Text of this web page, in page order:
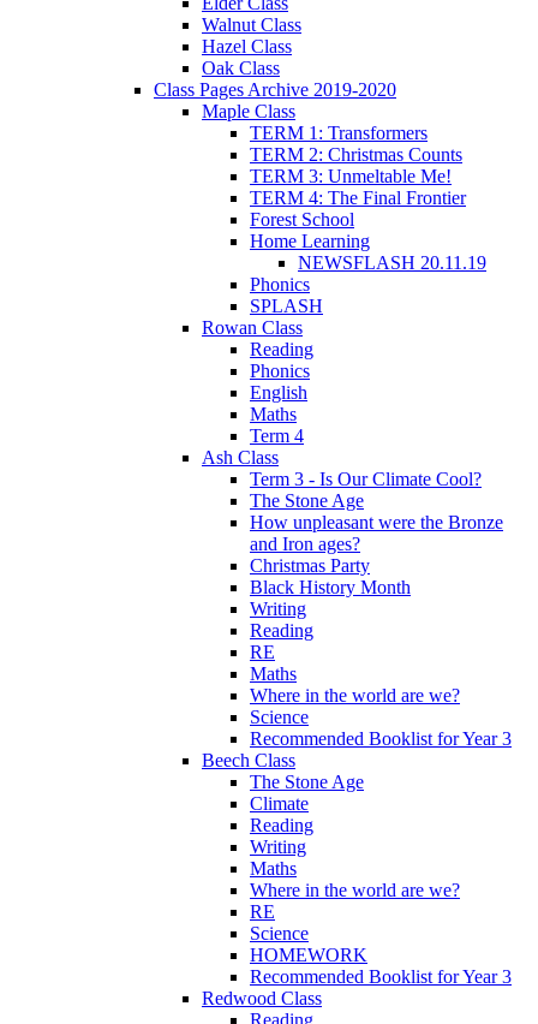
Walnut Class
Hazel Class
Oak Class
Class Pages Archive 2019-2020
Maple Class
TERM 1: Transformers
TERM 2: Christmas Counts
TERM 3: Unmeltable Me!
TERM 4: The Final Frontier
Forest School
Home Learning
NEWSFLASH 20.11.19
Phonics
SPLASH
Rowan Class
Reading
Phonics
English
Maths
Term 4
Ash Class
Term 3 - Is Our Climate Cool?
The Stone Age
How unpleasant were the Bronze
and Iron ages?
Christmas Party
Black History Month
Writing
Reading
RE
Maths
Where in the world are we?
Science
Recommended Booklist for Year 3
Beech Class
The Stone Age
Climate
Reading
Writing
Maths
Where in the world are we?
RE
Science
HOMEWORK
Recommended Booklist for Year 3
Redwood Class